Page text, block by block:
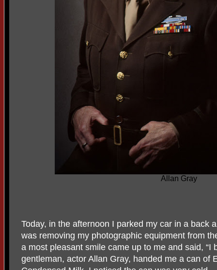
Allan Gray
Today, in the afternoon I parked my car in a back
was removing my photographic equipment from
a most pleasant smile came up to me and said, “I
gentleman, actor Allan Gray, handed me a can of